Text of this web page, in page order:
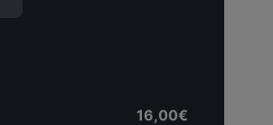
16,00€